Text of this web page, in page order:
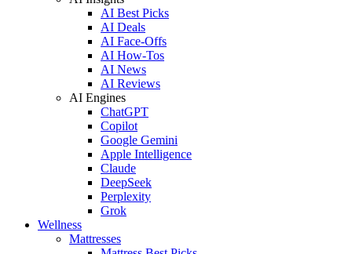
AI Best Picks
AI Deals
AI Face-Offs
AI How-Tos
AI News
AI Reviews
AI Engines
ChatGPT
Copilot
Google Gemini
Apple Intelligence
Claude
DeepSeek
Perplexity
Grok
Wellness
Mattresses